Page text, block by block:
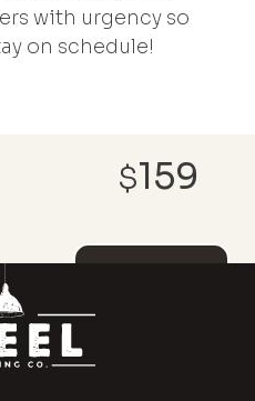
$159
with urgency so
on schedule!